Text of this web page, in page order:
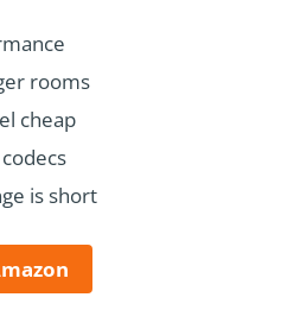
rooms
cheap
is short